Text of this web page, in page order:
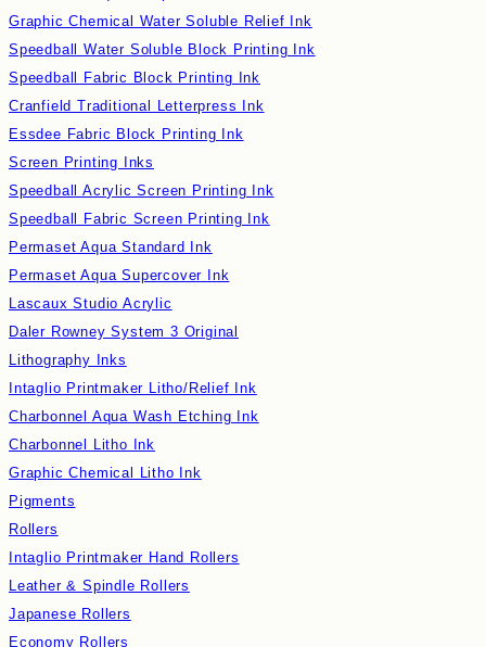
Graphic Chemical Water Soluble Relief Ink
Speedball Water Soluble Block Printing Ink
Speedball Fabric Block Printing Ink
Cranfield Traditional Letterpress Ink
Essdee Fabric Block Printing Ink
Screen Printing Inks
Speedball Acrylic Screen Printing Ink
Speedball Fabric Screen Printing Ink
Permaset Aqua Standard Ink
Permaset Aqua Supercover Ink
Lascaux Studio Acrylic
Daler Rowney System 3 Original
Lithography Inks
Intaglio Printmaker Litho/Relief Ink
Charbonnel Aqua Wash Etching Ink
Charbonnel Litho Ink
Graphic Chemical Litho Ink
Pigments
Rollers
Intaglio Printmaker Hand Rollers
Leather & Spindle Rollers
Japanese Rollers
Economy Rollers